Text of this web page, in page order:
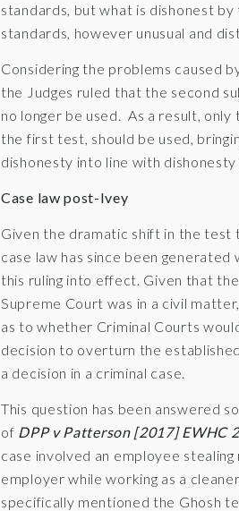
standards, but what is dishonest by
standards, however unusual and
Considering the problems caused
the Judges ruled that the second
no longer be used. As a result,
the first test, should be used,
dishonesty into line with
Case law post-Ivey
Given the dramatic shift in the test
case law has since been generated
this ruling into effect. Given that
Supreme Court was in a civil
as to whether Criminal Courts
decision to overturn the
a decision in a criminal case.
This question has been answered
of DPP v Patterson [2017] EWHC
case involved an employee
employer while working as a
specifically mentioned the Ghosh